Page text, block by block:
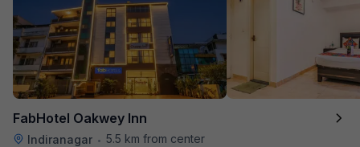
FabHotel Oakwey Inn
Indiranagar • 5.5 km from center